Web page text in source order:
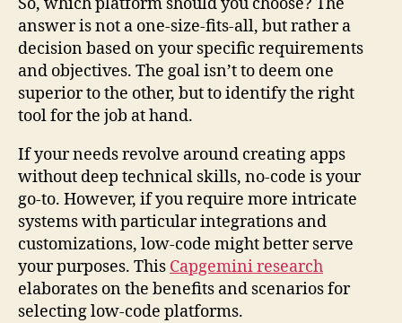
answer is not a one-size-fits-all, but rather a
decision based on your specific requirements
and objectives. The goal isn’t to deem one
superior to the other, but to identify the right
tool for the job at hand.
If your needs revolve around creating apps
without deep technical skills, no-code is your
go-to. However, if you require more intricate
systems with particular integrations and
customizations, low-code might better serve
your purposes. This Capgemini research
elaborates on the benefits and scenarios for
selecting low-code platforms.